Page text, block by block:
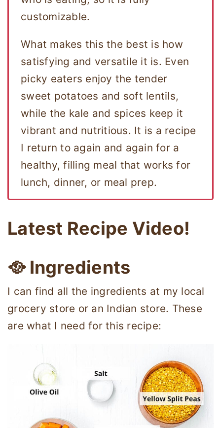
customizable.
What makes this the best is how
satisfying and versatile it is. Even
picky eaters enjoy the tender
sweet potatoes and soft lentils,
while the kale and spices keep it
vibrant and nutritious. It is a recipe
I return to again and again for a
healthy, filling meal that works for
lunch, dinner, or meal prep.
Latest Recipe Video!
🥘 Ingredients
I can find all the ingredients at my local
grocery store or an Indian store. These
are what I need for this recipe: